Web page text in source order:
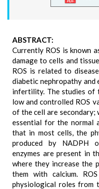
ABSTRACT:
Currently ROS is known
damage to cells and
ROS is related to
diabetic nephropathy and
infertility. The studies of
low and controlled ROS
of the cell are secondary;
essential for the normal
that in most cells, the
produced by NADPH
enzymes are present in
where they increase the
them with calcium.
physiological roles